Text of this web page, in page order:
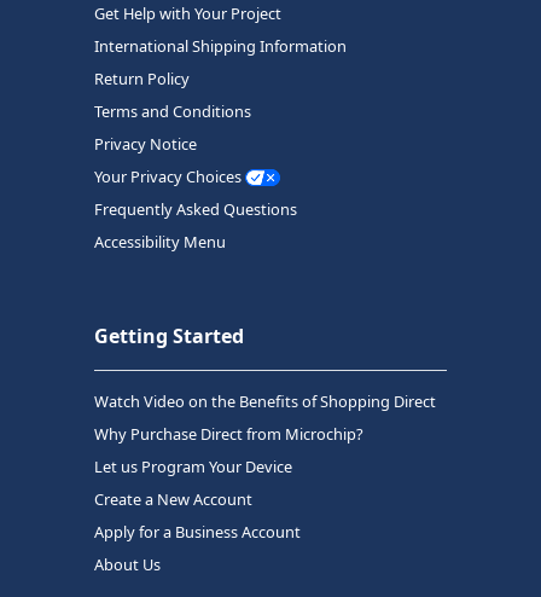
Get Help with Your Project
International Shipping Information
Return Policy
Terms and Conditions
Privacy Notice
Your Privacy Choices
Frequently Asked Questions
Accessibility Menu
Getting Started
Watch Video on the Benefits of Shopping Direct
Why Purchase Direct from Microchip?
Let us Program Your Device
Create a New Account
Apply for a Business Account
About Us